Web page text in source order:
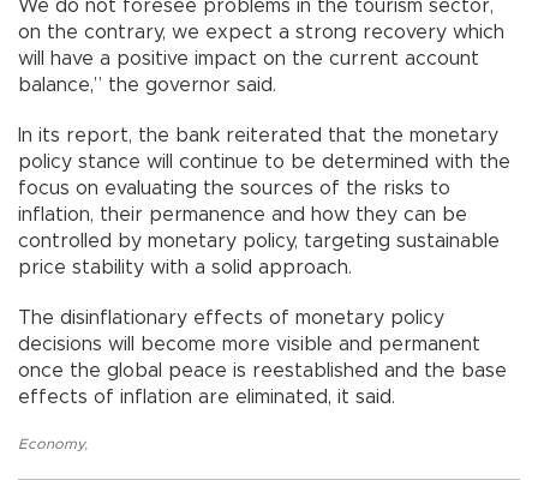
We do not foresee problems in the tourism sector,
on the contrary, we expect a strong recovery which
will have a positive impact on the current account
balance,” the governor said.
In its report, the bank reiterated that the monetary
policy stance will continue to be determined with the
focus on evaluating the sources of the risks to
inflation, their permanence and how they can be
controlled by monetary policy, targeting sustainable
price stability with a solid approach.
The disinflationary effects of monetary policy
decisions will become more visible and permanent
once the global peace is reestablished and the base
effects of inflation are eliminated, it said.
Economy,